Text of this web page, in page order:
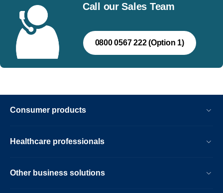
Call our Sales Team
0800 0567 222 (Option 1)
Consumer products
Healthcare professionals
Other business solutions